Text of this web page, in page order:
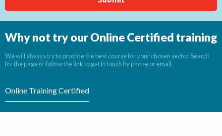
Why not try our Online Certified training
We will always try to provide the best course for your chosen sector. Search
for the page or follow the link to get in touch by phone or email.
Online Training Certified